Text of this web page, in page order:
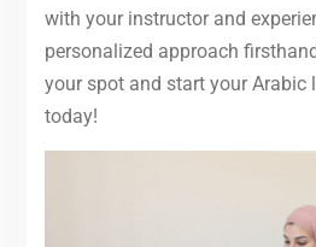
with your instructor and
personalized approach
your spot and start your Arabic
today!